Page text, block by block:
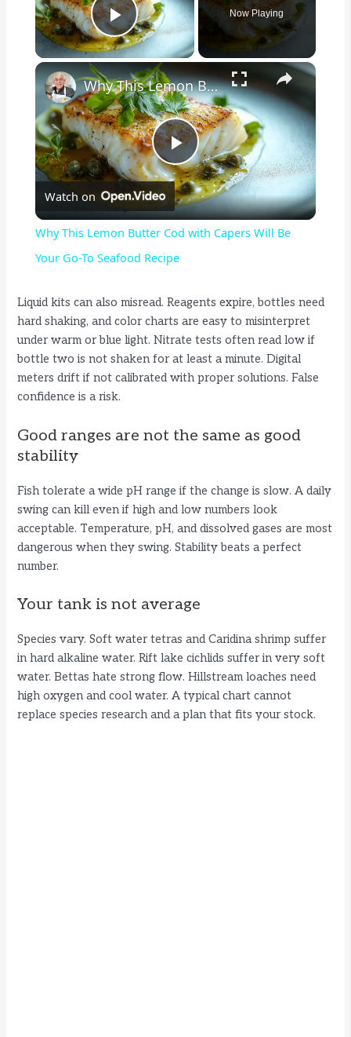
Play Video
Now Playing
×
P
l
a
y
V
d
e
o
Why This Lemon Butter Cod with Capers Will Be Your Go-To Seafood Recipe
Watch on
Why This Lemon Butter Cod with Capers Will Be
Your Go-To Seafood Recipe
Liquid kits can also misread. Reagents expire, bottles need
hard shaking, and color charts are easy to misinterpret
under warm or blue light. Nitrate tests often read low if
bottle two is not shaken for at least a minute. Digital
meters drift if not calibrated with proper solutions. False
confidence is a risk.
Good ranges are not the same as good
stability
Fish tolerate a wide pH range if the change is slow. A daily
swing can kill even if high and low numbers look
acceptable. Temperature, pH, and dissolved gases are most
dangerous when they swing. Stability beats a perfect
number.
Your tank is not average
Species vary. Soft water tetras and Caridina shrimp suffer
in hard alkaline water. Rift lake cichlids suffer in very soft
water. Bettas hate strong flow. Hillstream loaches need
high oxygen and cool water. A typical chart cannot
replace species research and a plan that fits your stock.